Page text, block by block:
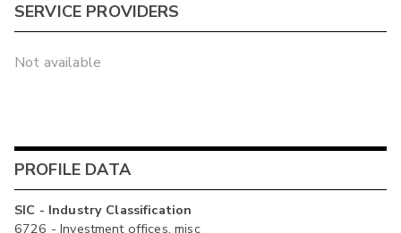
SERVICE PROVIDERS
Not available
PROFILE DATA
SIC - Industry Classification
6726 - Investment offices, misc